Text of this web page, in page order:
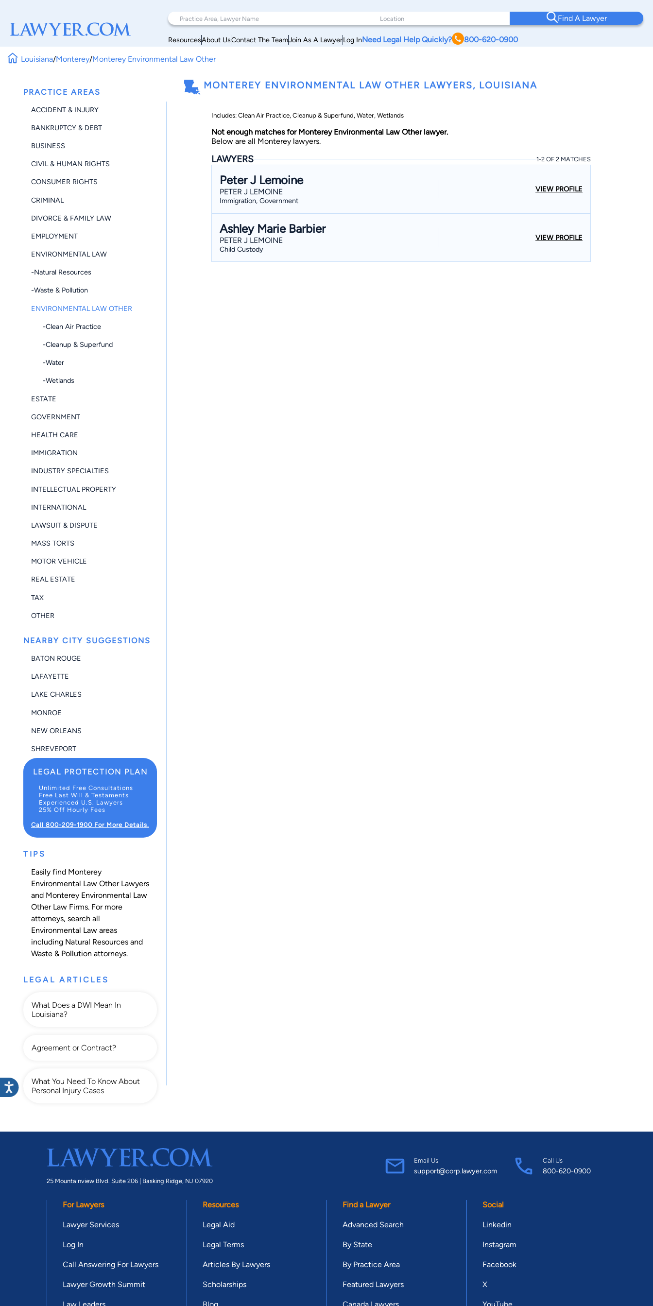
Find A Lawyer
ResourcesAbout UsContact The TeamJoin As A LawyerLog InNeed Legal Help Quickly? 800-620-0900
Louisiana/Monterey/Monterey Environmental Law Other
PRACTICE AREAS
ACCIDENT & INJURY
BANKRUPTCY & DEBT
BUSINESS
CIVIL & HUMAN RIGHTS
CONSUMER RIGHTS
CRIMINAL
DIVORCE & FAMILY LAW
EMPLOYMENT
ENVIRONMENTAL LAW
-Natural Resources
-Waste & Pollution
ENVIRONMENTAL LAW OTHER
-Clean Air Practice
-Cleanup & Superfund
-Water
-Wetlands
ESTATE
GOVERNMENT
HEALTH CARE
IMMIGRATION
INDUSTRY SPECIALTIES
INTELLECTUAL PROPERTY
INTERNATIONAL
LAWSUIT & DISPUTE
MASS TORTS
MOTOR VEHICLE
REAL ESTATE
TAX
OTHER
NEARBY CITY SUGGESTIONS
BATON ROUGE
LAFAYETTE
LAKE CHARLES
MONROE
NEW ORLEANS
SHREVEPORT
LEGAL PROTECTION PLAN
Unlimited Free Consultations
Free Last Will & Testaments
Experienced U.S. Lawyers
25% Off Hourly Fees
Call 800-209-1900 For More Details.
TIPS
Easily find Monterey
Environmental Law Other Lawyers
and Monterey Environmental Law
Other Law Firms. For more
attorneys, search all
Environmental Law areas
including Natural Resources and
Waste & Pollution attorneys.
LEGAL ARTICLES
What Does a DWI Mean In
Louisiana?
Agreement or Contract?
What You Need To Know About
Personal Injury Cases
MONTEREY ENVIRONMENTAL LAW OTHER LAWYERS, LOUISIANA
Includes: Clean Air Practice, Cleanup & Superfund, Water, Wetlands
Not enough matches for Monterey Environmental Law Other lawyer.
Below are all Monterey lawyers.
LAWYERS 1-2 OF 2 MATCHES
Peter J Lemoine
PETER J LEMOINE
Immigration, Government
VIEW PROFILE
Ashley Marie Barbier
PETER J LEMOINE
Child Custody
VIEW PROFILE
25 Mountainview Blvd. Suite 206 | Basking Ridge, NJ 07920
Email Us
support@corp.lawyer.com
Call Us
800-620-0900
For Lawyers
Lawyer Services
Log In
Call Answering For Lawyers
Lawyer Growth Summit
Resources
Legal Aid
Legal Terms
Articles By Lawyers
Scholarships
Find a Lawyer
Advanced Search
By State
By Practice Area
Featured Lawyers
Social
Linkedin
Instagram
Facebook
X